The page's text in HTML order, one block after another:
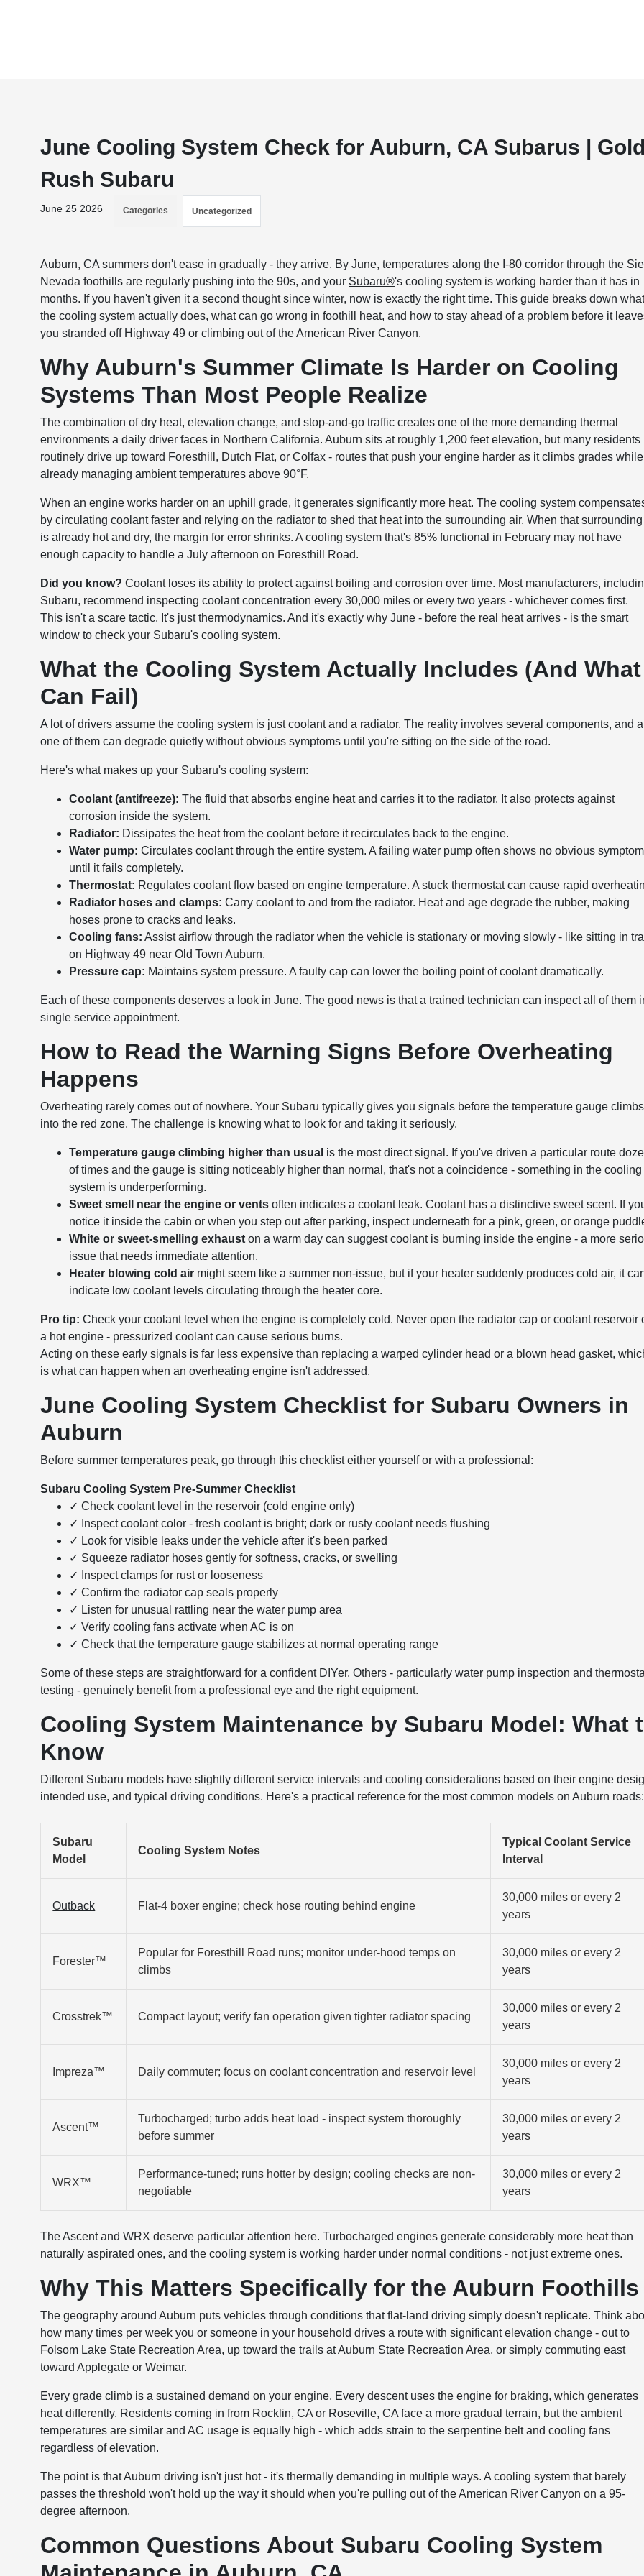
June Cooling System Check for Auburn, CA Subarus |
Rush Subaru
June 25 2026 Categories Uncategorized
Auburn, CA summers don't ease in gradually - they arrive. By June, temperatures along the I-80 corridor through the
Nevada foothills are regularly pushing into the 90s, and your Subaru®'s cooling system is working harder than it has in
months. If you haven't given it a second thought since winter, now is exactly the right time. This guide breaks down
the cooling system actually does, what can go wrong in foothill heat, and how to stay ahead of a problem before it
you stranded off Highway 49 or climbing out of the American River Canyon.
Why Auburn's Summer Climate Is Harder on Cooling
Systems Than Most People Realize
The combination of dry heat, elevation change, and stop-and-go traffic creates one of the more demanding thermal
environments a daily driver faces in Northern California. Auburn sits at roughly 1,200 feet elevation, but many residents
routinely drive up toward Foresthill, Dutch Flat, or Colfax - routes that push your engine harder as it climbs grades while
already managing ambient temperatures above 90°F.
When an engine works harder on an uphill grade, it generates significantly more heat. The cooling system
by circulating coolant faster and relying on the radiator to shed that heat into the surrounding air. When that
is already hot and dry, the margin for error shrinks. A cooling system that's 85% functional in February may not have
enough capacity to handle a July afternoon on Foresthill Road.
Did you know? Coolant loses its ability to protect against boiling and corrosion over time. Most manufacturers,
Subaru, recommend inspecting coolant concentration every 30,000 miles or every two years - whichever comes first.
This isn't a scare tactic. It's just thermodynamics. And it's exactly why June - before the real heat arrives - is the smart
window to check your Subaru's cooling system.
What the Cooling System Actually Includes (And What
Can Fail)
A lot of drivers assume the cooling system is just coolant and a radiator. The reality involves several components, and
one of them can degrade quietly without obvious symptoms until you're sitting on the side of the road.
Here's what makes up your Subaru's cooling system:
Coolant (antifreeze): The fluid that absorbs engine heat and carries it to the radiator. It also protects against
corrosion inside the system.
Radiator: Dissipates the heat from the coolant before it recirculates back to the engine.
Water pump: Circulates coolant through the entire system. A failing water pump often shows no obvious
until it fails completely.
Thermostat: Regulates coolant flow based on engine temperature. A stuck thermostat can cause rapid
Radiator hoses and clamps: Carry coolant to and from the radiator. Heat and age degrade the rubber, making
hoses prone to cracks and leaks.
Cooling fans: Assist airflow through the radiator when the vehicle is stationary or moving slowly - like sitting in
on Highway 49 near Old Town Auburn.
Pressure cap: Maintains system pressure. A faulty cap can lower the boiling point of coolant dramatically.
Each of these components deserves a look in June. The good news is that a trained technician can inspect all of them
single service appointment.
How to Read the Warning Signs Before Overheating
Happens
Overheating rarely comes out of nowhere. Your Subaru typically gives you signals before the temperature gauge climbs
into the red zone. The challenge is knowing what to look for and taking it seriously.
Temperature gauge climbing higher than usual is the most direct signal. If you've driven a particular route
of times and the gauge is sitting noticeably higher than normal, that's not a coincidence - something in the cooling
system is underperforming.
Sweet smell near the engine or vents often indicates a coolant leak. Coolant has a distinctive sweet scent. If
notice it inside the cabin or when you step out after parking, inspect underneath for a pink, green, or orange
White or sweet-smelling exhaust on a warm day can suggest coolant is burning inside the engine - a more
issue that needs immediate attention.
Heater blowing cold air might seem like a summer non-issue, but if your heater suddenly produces cold air, it
indicate low coolant levels circulating through the heater core.
Pro tip: Check your coolant level when the engine is completely cold. Never open the radiator cap or coolant reservoir
a hot engine - pressurized coolant can cause serious burns.
Acting on these early signals is far less expensive than replacing a warped cylinder head or a blown head gasket,
is what can happen when an overheating engine isn't addressed.
June Cooling System Checklist for Subaru Owners in
Auburn
Before summer temperatures peak, go through this checklist either yourself or with a professional:
Subaru Cooling System Pre-Summer Checklist
✓ Check coolant level in the reservoir (cold engine only)
✓ Inspect coolant color - fresh coolant is bright; dark or rusty coolant needs flushing
✓ Look for visible leaks under the vehicle after it's been parked
✓ Squeeze radiator hoses gently for softness, cracks, or swelling
✓ Inspect clamps for rust or looseness
✓ Confirm the radiator cap seals properly
✓ Listen for unusual rattling near the water pump area
✓ Verify cooling fans activate when AC is on
✓ Check that the temperature gauge stabilizes at normal operating range
Some of these steps are straightforward for a confident DIYer. Others - particularly water pump inspection and
testing - genuinely benefit from a professional eye and the right equipment.
Cooling System Maintenance by Subaru Model: What
Know
Different Subaru models have slightly different service intervals and cooling considerations based on their engine
intended use, and typical driving conditions. Here's a practical reference for the most common models on Auburn roads:
Subaru
Model
Cooling System Notes
Typical Coolant Service
Interval
Outback Flat-4 boxer engine; check hose routing behind engine
30,000 miles or every 2
years
Forester™
Popular for Foresthill Road runs; monitor under-hood temps on
climbs
30,000 miles or every 2
years
Crosstrek™ Compact layout; verify fan operation given tighter radiator spacing
30,000 miles or every 2
years
Impreza™ Daily commuter; focus on coolant concentration and reservoir level
30,000 miles or every 2
years
Ascent™
Turbocharged; turbo adds heat load - inspect system thoroughly
before summer
30,000 miles or every 2
years
WRX™
Performance-tuned; runs hotter by design; cooling checks are non-
negotiable
30,000 miles or every 2
years
The Ascent and WRX deserve particular attention here. Turbocharged engines generate considerably more heat than
naturally aspirated ones, and the cooling system is working harder under normal conditions - not just extreme ones.
Why This Matters Specifically for the Auburn Foothills
The geography around Auburn puts vehicles through conditions that flat-land driving simply doesn't replicate. Think
how many times per week you or someone in your household drives a route with significant elevation change - out to
Folsom Lake State Recreation Area, up toward the trails at Auburn State Recreation Area, or simply commuting east
toward Applegate or Weimar.
Every grade climb is a sustained demand on your engine. Every descent uses the engine for braking, which generates
heat differently. Residents coming in from Rocklin, CA or Roseville, CA face a more gradual terrain, but the ambient
temperatures are similar and AC usage is equally high - which adds strain to the serpentine belt and cooling fans
regardless of elevation.
The point is that Auburn driving isn't just hot - it's thermally demanding in multiple ways. A cooling system that barely
passes the threshold won't hold up the way it should when you're pulling out of the American River Canyon on a 95-
degree afternoon.
Common Questions About Subaru Cooling System